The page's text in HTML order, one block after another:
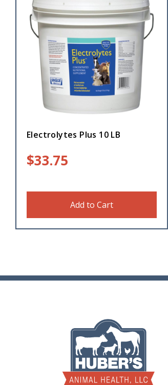
Electrolytes Plus 10 LB
$33.75
Add to Cart